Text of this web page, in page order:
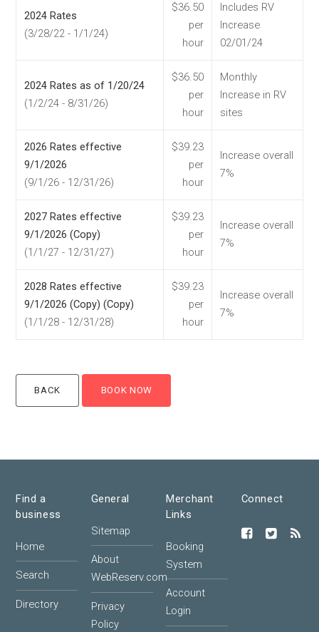
2024 Rates
(3/28/22 - 1/1/24)
$36.50
per
hour
Includes RV
Increase
02/01/24
2024 Rates as of 1/20/24
(1/2/24 - 8/31/26)
$36.50
per
hour
Monthly
Increase in RV
sites
2026 Rates effective
9/1/2026
(9/1/26 - 12/31/26)
$39.23
per
hour
Increase overall
7%
2027 Rates effective
9/1/2026 (Copy)
(1/1/27 - 12/31/27)
$39.23
per
hour
Increase overall
7%
2028 Rates effective
9/1/2026 (Copy) (Copy)
(1/1/28 - 12/31/28)
$39.23
per
hour
Increase overall
7%
Find a
business
Home
Search
Directory
General
Sitemap
About
WebReserv.com
Privacy
Policy
Merchant
Links
Booking
System
Account
Login
Connect